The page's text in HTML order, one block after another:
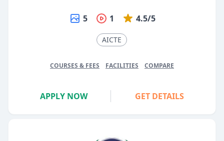
5 1 4.5/5
AICTE
COURSES & FEES FACILITIES COMPARE
APPLY NOW GET DETAILS